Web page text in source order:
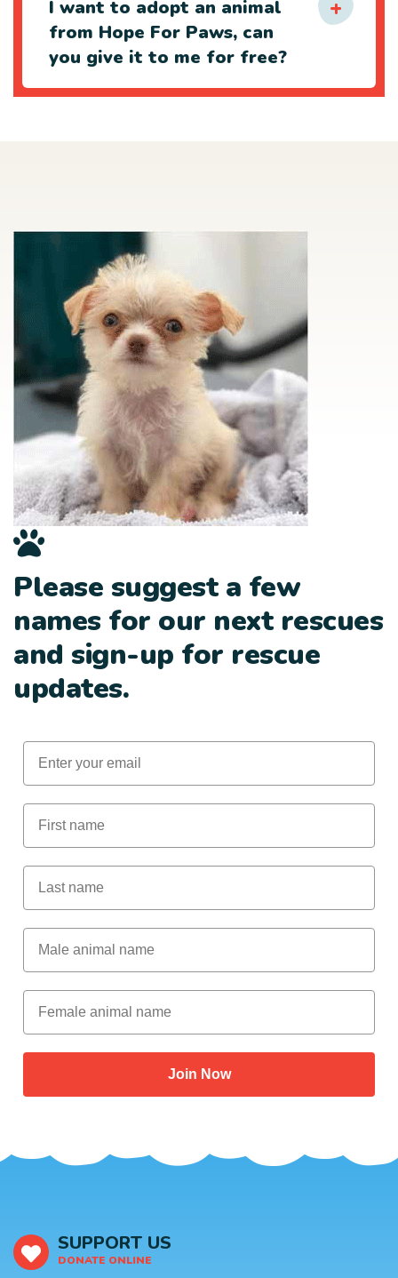
I want to adopt an animal
from Hope For Paws, can
you give it to me for free?
Please suggest a few
names for our next rescues
and sign-up for rescue
updates.
Email
First Name
Last Name
Male Animal Name
Female animal name
Join Now
SUPPORT US
DONATE ONLINE